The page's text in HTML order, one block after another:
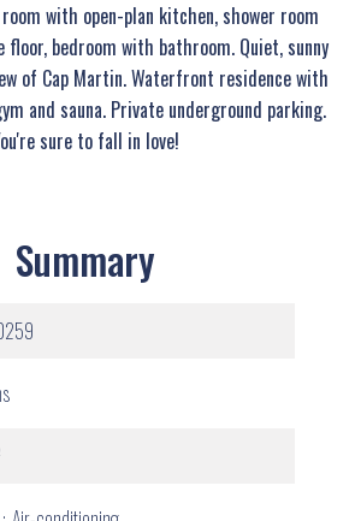
with open-plan kitchen, shower room
floor, bedroom with bathroom. Quiet, sunny
of Cap Martin. Waterfront residence with
and sauna. Private underground parking.
sure to fall in love!
Summary